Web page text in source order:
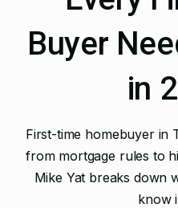
Buyer
in
First-time homebuyer in
from mortgage rules to
Mike Yat breaks down
know